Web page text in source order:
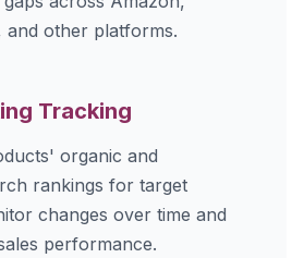
and other platforms.
Tracking
organic and
rankings for target
changes over time and
performance.